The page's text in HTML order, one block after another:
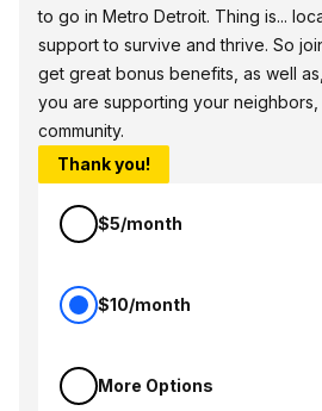
to go in Metro Detroit. Thing is...
support to survive and thrive. So
get great bonus benefits, as well
you are supporting your
community.
Thank you!
$5/month
$10/month
More Options